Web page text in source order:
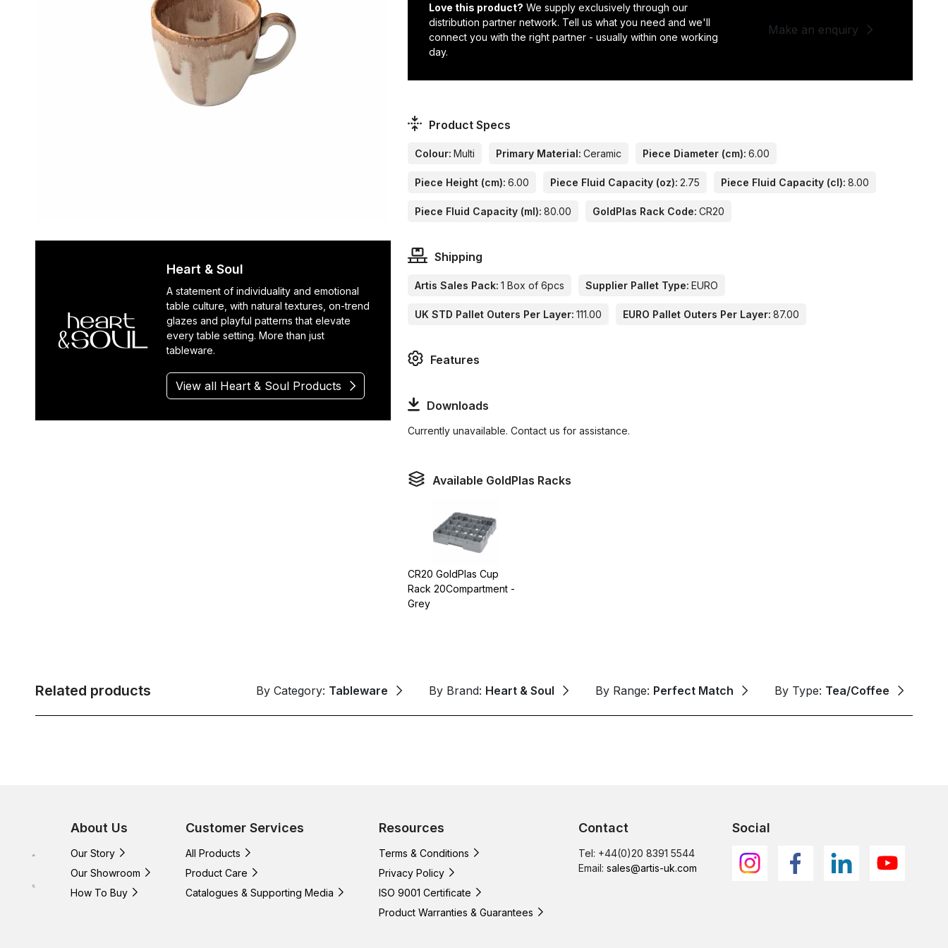
Heart & Soul
A statement of individuality and emotional
table culture, with natural textures, on-trend
glazes and playful patterns that elevate
every table setting. More than just
tableware.
View all Heart & Soul Products
Love this product? We supply exclusively through our
distribution partner network. Tell us what you need and we'll
connect you with the right partner - usually within one working
day.
Make an enquiry
Product Specs
Colour: Multi Primary Material: Ceramic Piece Diameter (cm): 6.00
Piece Height (cm): 6.00 Piece Fluid Capacity (oz): 2.75 Piece Fluid Capacity (cl): 8.00
Piece Fluid Capacity (ml): 80.00 GoldPlas Rack Code: CR20
Shipping
Artis Sales Pack: 1 Box of 6pcs Supplier Pallet Type: EURO
UK STD Pallet Outers Per Layer: 111.00 EURO Pallet Outers Per Layer: 87.00
Features
Downloads
Currently unavailable. Contact us for assistance.
Available GoldPlas Racks
CR20 GoldPlas Cup
Rack 20Compartment -
Grey
Related products By Category: Tableware By Brand: Heart & Soul By Range: Perfect Match By Type: Tea/Coffee
About Us
Our Story
Our Showroom
How To Buy
Customer Services
All Products
Product Care
Catalogues & Supporting Media
Resources
Terms & Conditions
Privacy Policy
ISO 9001 Certificate
Product Warranties & Guarantees
Contact
Tel: +44(0)20 8391 5544
Email: sales@artis-uk.com
Social